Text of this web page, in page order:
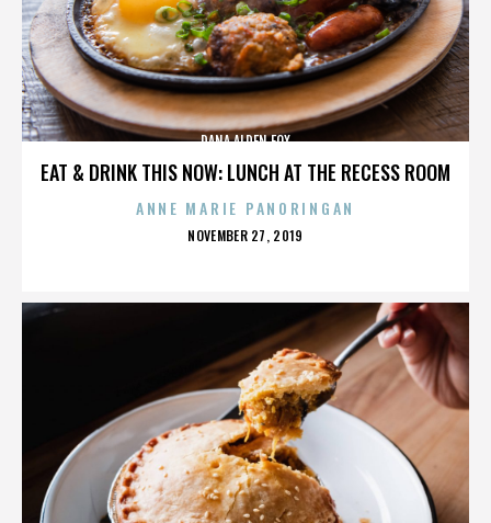
EAT & DRINK THIS NOW: LUNCH AT THE RECESS ROOM
DANA ALDEN FOX
ANNE MARIE PANORINGAN
POSTED
NOVEMBER 27, 2019